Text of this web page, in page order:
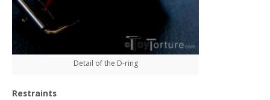
Detail of the D-ring
Restraints